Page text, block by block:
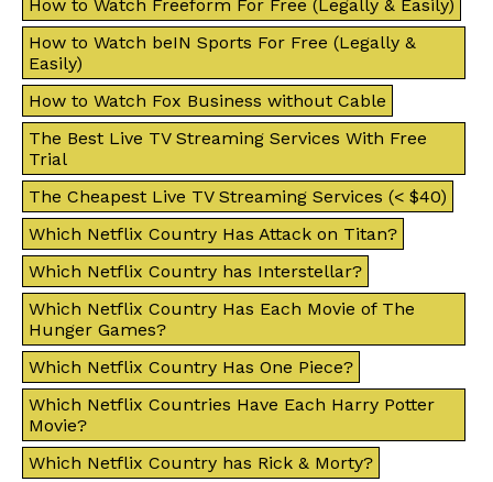
How to Watch Freeform For Free (Legally & Easily)
How to Watch beIN Sports For Free (Legally &
Easily)
How to Watch Fox Business without Cable
The Best Live TV Streaming Services With Free
Trial
The Cheapest Live TV Streaming Services (< $40)
Which Netflix Country Has Attack on Titan?
Which Netflix Country has Interstellar?
Which Netflix Country Has Each Movie of The
Hunger Games?
Which Netflix Country Has One Piece?
Which Netflix Countries Have Each Harry Potter
Movie?
Which Netflix Country has Rick & Morty?